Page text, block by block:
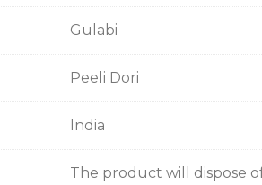
Gulabi
Peeli Dori
India
The product will dispose